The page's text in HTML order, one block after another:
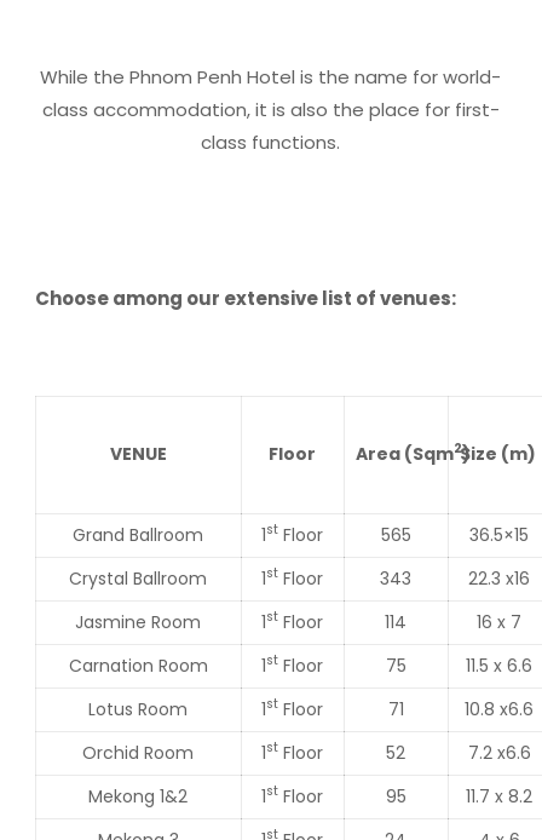
While the Phnom Penh Hotel is the name for world-
class accommodation, it is also the place for first-
class functions.
Choose among our extensive list of venues:
VENUE Floor Area (Sqm2)
Size (m)
Grand Ballroom 1st Floor 565
36.5×15
Crystal Ballroom
1st Floor 343
22.3 x16
Jasmine Room
1st Floor 114
16 x 7
Carnation Room
1st Floor 75
11.5 x 6.6
Lotus Room
1st Floor 71
10.8 x6.6
Orchid Room
1st Floor 52
7.2 x6.6
Mekong 1&2
1st Floor 95
11.7 x 8.2
st